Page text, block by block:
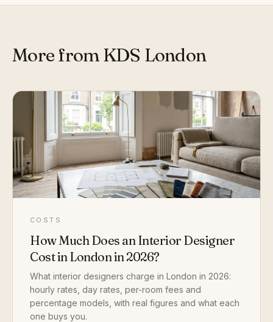
More from KDS London
COSTS
How Much Does an Interior Designer
Cost in London in 2026?
What interior designers charge in London in 2026:
hourly rates, day rates, per-room fees and
percentage models, with real figures and what each
one buys you.